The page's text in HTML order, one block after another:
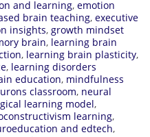
and learning, emotion
brain teaching, executive
insights, growth mindset
brain, learning brain
, learning brain plasticity,
, learning disorders
education, mindfulness
classroom, neural
learning model,
learning,
and edtech,